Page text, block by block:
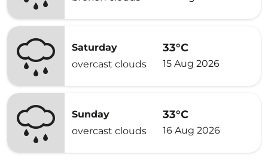
Saturday
overcast clouds
33°C
15 Aug 2026
Sunday
overcast clouds
33°C
16 Aug 2026